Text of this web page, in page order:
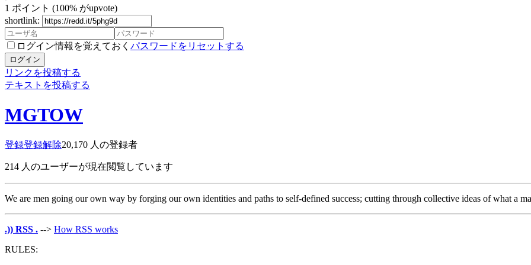
1 ポイント (100% がupvote)
shortlink:
ログイン情報を覚えておく パスワードをリセットする
ログイン
リンクを投稿する
テキストを投稿する
MGTOW
登録登録解除20,170 人の登録者
214 人のユーザーが現在閲覧しています
We are men going our own way by forging our own identities and paths to self-defined success; cutting through collective ideas of what a
.)) RSS . --> How RSS works
RULES: